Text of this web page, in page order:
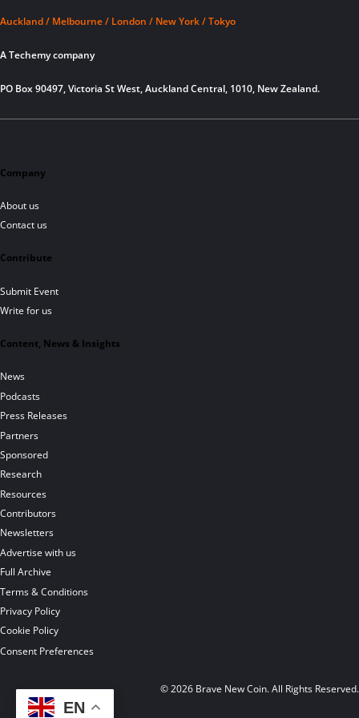
Auckland / Melbourne / London / New York / Tokyo
A Techemy company
PO Box 90497, Victoria St West, Auckland Central, 1010, New Zealand.
Company
About us
Contact us
Contribute
Submit Event
Write for us
Content, News & Insights
News
Podcasts
Press Releases
Partners
Sponsored
Research
Resources
Contributors
Newsletters
Advertise with us
Full Archive
Terms & Conditions
Privacy Policy
Cookie Policy
Consent Preferences
© 2026 Brave New Coin. All Rights Reserved.
EN